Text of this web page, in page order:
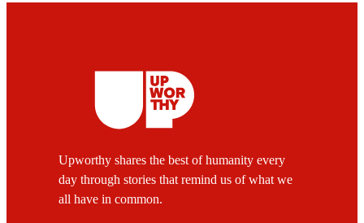
Upworthy shares the best of humanity every
day through stories that remind us of what we
all have in common.